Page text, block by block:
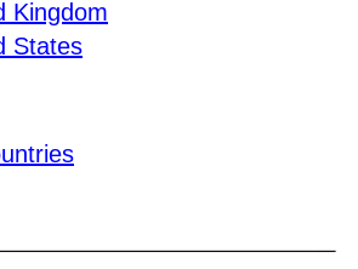
Kingdom
States